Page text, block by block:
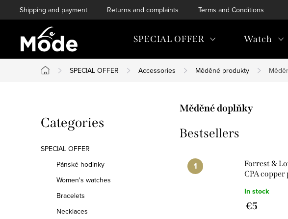
to
Shipping and payment Returns and complaints Terms and Conditions
SPECIAL OFFER Watch
Home
SPECIAL OFFER Accessories Měděné produkty
i
d
Skip
categories
Categories
SPECIAL OFFER
Pánské hodinky
Women's watches
Bracelets
Necklaces
Měděné doplňky
Bestsellers
Forrest &
CPA copper
In stock
€5